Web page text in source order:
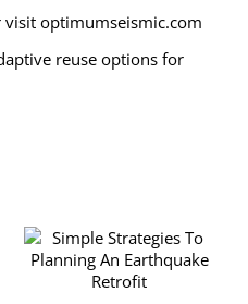
optimumseismic.com
reuse options for